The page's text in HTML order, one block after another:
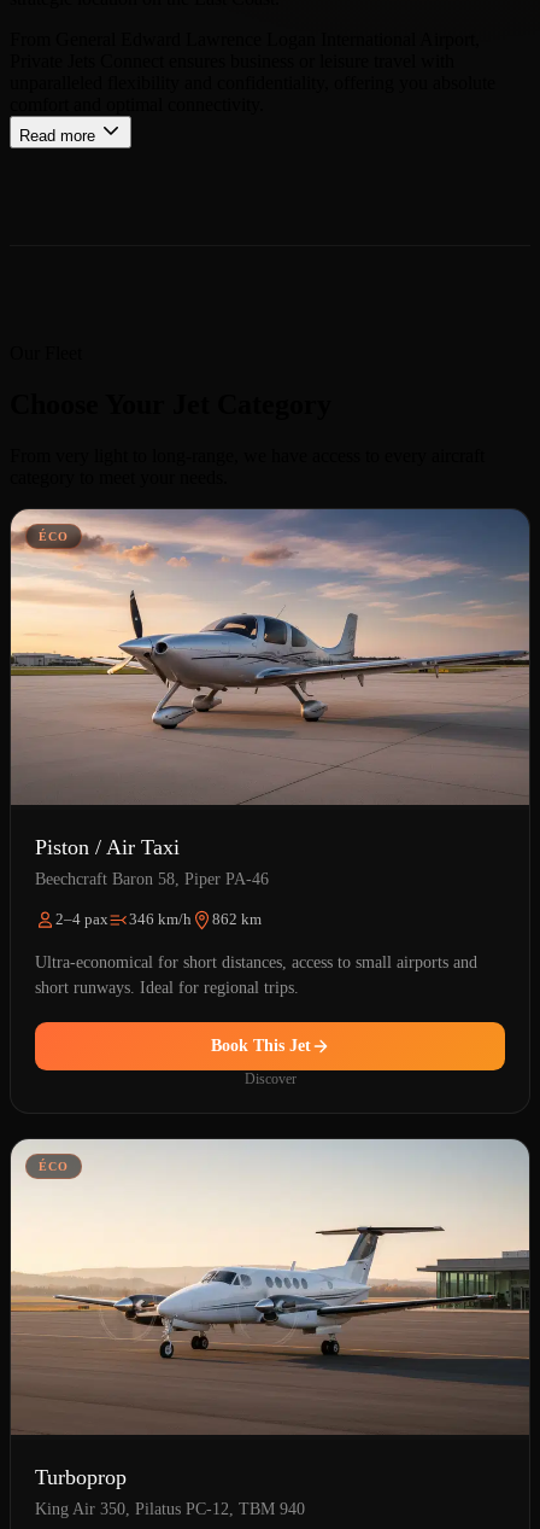
Read more
ÉCO
Piston / Air Taxi
Beechcraft Baron 58, Piper PA-46
2–4 pax 346 km/h 862 km
Ultra-economical for short distances, access to small airports and
short runways. Ideal for regional trips.
Book This Jet
Discover
ÉCO
Turboprop
King Air 350, Pilatus PC-12, TBM 940